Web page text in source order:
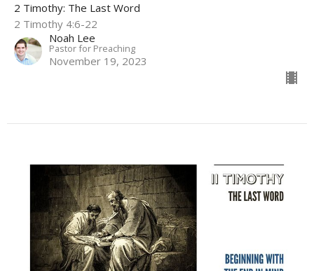
2 Timothy: The Last Word
2 Timothy 4:6-22
Noah Lee
Pastor for Preaching
November 19, 2023